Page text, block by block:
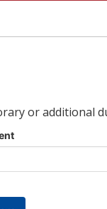
or additional